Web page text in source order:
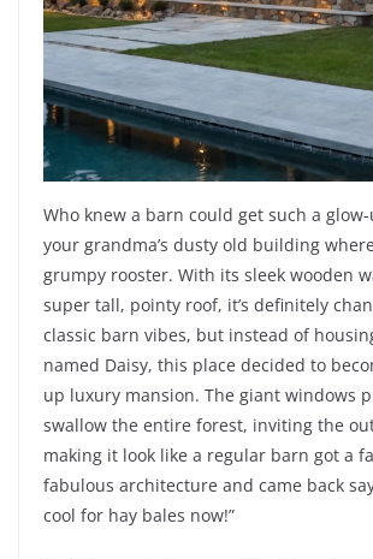
Who knew a barn could get such a glow-
your grandma’s dusty old building
grumpy rooster. With its sleek wooden
super tall, pointy roof, it’s definitely
classic barn vibes, but instead of
named Daisy, this place decided to
up luxury mansion. The giant windows
swallow the entire forest, inviting the
making it look like a regular barn got a
fabulous architecture and came back
cool for hay bales now!”